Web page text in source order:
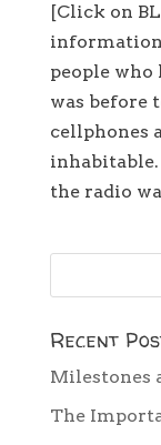
[Click on
people
was before
cellphones
the radio
Recent
Milestones
The